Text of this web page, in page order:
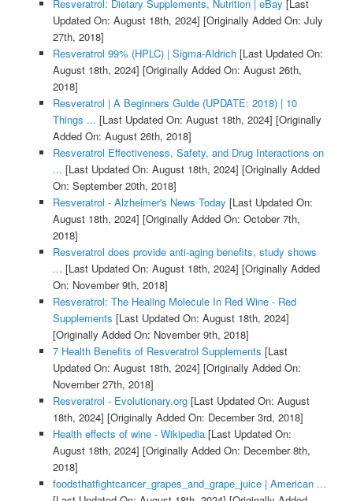
Resveratrol: Dietary Supplements, Nutrition | eBay [Last
Updated On: August 18th, 2024] [Originally Added On: July
27th, 2018]
Resveratrol 99% (HPLC) | Sigma-Aldrich[Last Updated On:
August 18th, 2024] [Originally Added On: August 26th,
2018]
Resveratrol | A Beginners Guide (UPDATE: 2018) | 10
Things ... [Last Updated On: August 18th, 2024] [Originally
Added On: August 26th, 2018]
Resveratrol Effectiveness, Safety, and Drug Interactions on
... [Last Updated On: August 18th, 2024] [Originally Added
On: September 20th, 2018]
Resveratrol - Alzheimer's News Today [Last Updated On:
August 18th, 2024] [Originally Added On: October 7th,
2018]
Resveratrol does provide anti-aging benefits, study shows
... [Last Updated On: August 18th, 2024] [Originally Added
On: November 9th, 2018]
Resveratrol: The Healing Molecule In Red Wine - Red
Supplements [Last Updated On: August 18th, 2024]
[Originally Added On: November 9th, 2018]
7 Health Benefits of Resveratrol Supplements [Last
Updated On: August 18th, 2024] [Originally Added On:
November 27th, 2018]
Resveratrol - Evolutionary.org[Last Updated On: August
18th, 2024] [Originally Added On: December 3rd, 2018]
Health effects of wine - Wikipedia[Last Updated On:
August 18th, 2024] [Originally Added On: December 8th,
2018]
foodsthatfightcancer_grapes_and_grape_juice | American ...